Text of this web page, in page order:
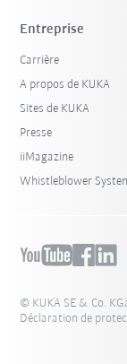
Entreprise
Carrière
A propos de KUKA
Sites de KUKA
Presse
iiMagazine
Whistleblower
© KUKA SE & Co.
Déclaration de